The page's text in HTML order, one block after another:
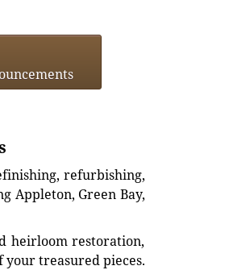
refurbishing,
Appleton, Green Bay,
heirloom restoration,
treasured pieces.